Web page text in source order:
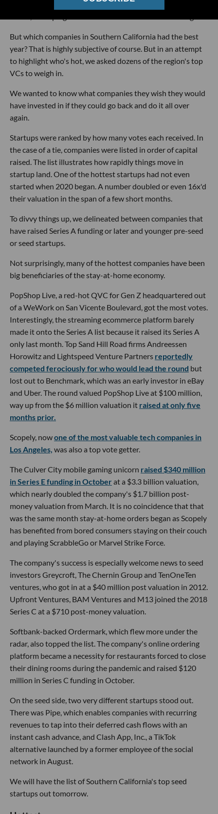
business, developing a streaming ecommerce platform for
But which companies in Southern California had the best
year? That is highly subjective of course. But in an attempt
to highlight who's hot, we asked dozens of the region's top
VCs to weigh in.
We wanted to know what companies they wish they would
have invested in if they could go back and do it all over
again.
Startups were ranked by how many votes each received. In
the case of a tie, companies were listed in order of capital
raised. The list illustrates how rapidly things move in
startup land. One of the hottest startups had not even
started when 2020 began. A number doubled or even 16x'd
their valuation in the span of a few short months.
To divvy things up, we delineated between companies that
have raised Series A funding or later and younger pre-seed
or seed startups.
Not surprisingly, many of the hottest companies have been
big beneficiaries of the stay-at-home economy.
PopShop Live, a red-hot QVC for Gen Z headquartered out
of a WeWork on San Vicente Boulevard, got the most votes.
Interestingly, the streaming ecommerce platform barely
made it onto the Series A list because it raised its Series A
only last month. Top Sand Hill Road firms Andreessen
Horowitz and Lightspeed Venture Partners reportedly
competed ferociously for who would lead the round but
lost out to Benchmark, which was an early investor in eBay
and Uber. The round valued PopShop Live at $100 million,
way up from the $6 million valuation it raised at only five
months prior.
Scopely, nowone of the most valuable tech companies in
Los Angeles, was also a top vote getter.
The Culver City mobile gaming unicorn raised $340 million
in Series E funding in Octoberat a $3.3 billion valuation,
which nearly doubled the company's $1.7 billion post-
money valuation from March. It is no coincidence that that
was the same month stay-at-home orders began as Scopely
has benefited from bored consumers staying on their couch
and playing ScrabbleGo or Marvel Strike Force.
The company's success is especially welcome news to seed
investors Greycroft, The Chernin Group and TenOneTen
ventures, who got in at a $40 million post valuation in 2012.
Upfront Ventures, BAM Ventures and M13 joined the 2018
Series C at a $710 post-money valuation.
Softbank-backed Ordermark, which flew more under the
radar, also topped the list. The company's online ordering
platform became a necessity for restaurants forced to close
their dining rooms during the pandemic and raised $120
million in Series C funding in October.
On the seed side, two very different startups stood out.
There was Pipe, which enables companies with recurring
revenues to tap into their deferred cash flows with an
instant cash advance, and Clash App, Inc., a TikTok
alternative launched by a former employee of the social
network in August.
We will have the list of Southern California's top seed
startups out tomorrow.